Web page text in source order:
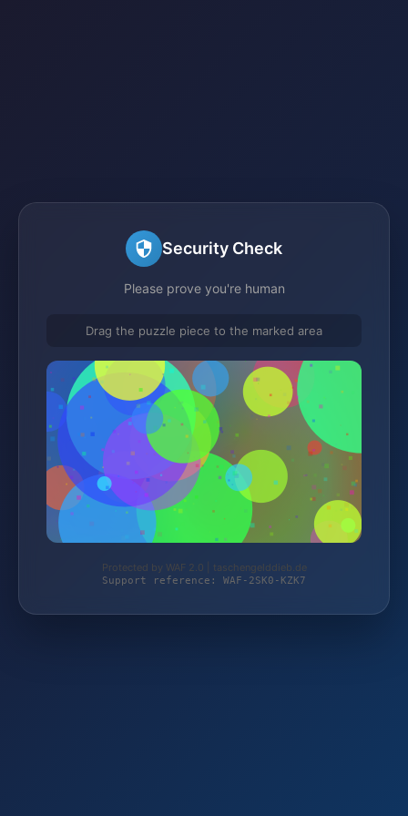
Security Check
Please prove you're human
Drag the puzzle piece to the marked area
Protected by WAF 2.0 | taschengelddieb.de
Support reference: WAF-2SK0-KZK7